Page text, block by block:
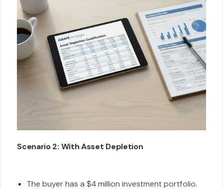
Scenario 2: With Asset Depletion
The buyer has a $4 million investment portfolio.